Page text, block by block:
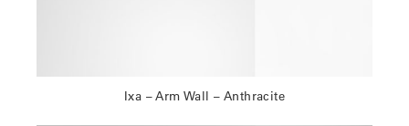
Ixa – Arm Wall – Anthracite